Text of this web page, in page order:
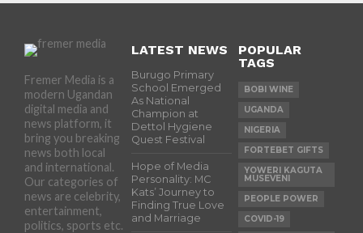
Fremer Media is a
modern Ugandan
digital media and
news platform, it
bring you breaking
news both local
and international.
Our categories of
news are celebrity,
entertainment,
politics, sports etc.
LATEST NEWS
Burugo Primary
School Emerged
As National
Champion at
Dettol Hygiene
Quest Festival
Hope of Media
Personality: MC
Kats’ Journey to
Finding True Love
and Marriage
POPULAR
TAGS
BOBI WINE
UGANDA
NIGERIA
FORTEBET GIFTS
YOWERI KAGUTA
MUSEVENI
PEOPLE POWER
COVID-19